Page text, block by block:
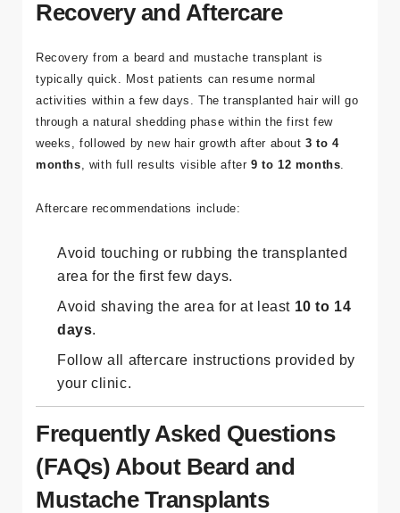
Recovery and Aftercare
Recovery from a beard and mustache transplant is
typically quick. Most patients can resume normal
activities within a few days. The transplanted hair will go
through a natural shedding phase within the first few
weeks, followed by new hair growth after about3 to 4
months , with full results visible after9 to 12 months
Aftercare recommendations include:
Avoid touching or rubbing the transplanted
area for the first few days.
Avoid shaving the area for at least 10 to 14
days.
Follow all aftercare instructions provided by
your clinic.
Frequently Asked Questions
(FAQs) About Beard and
Mustache Transplants